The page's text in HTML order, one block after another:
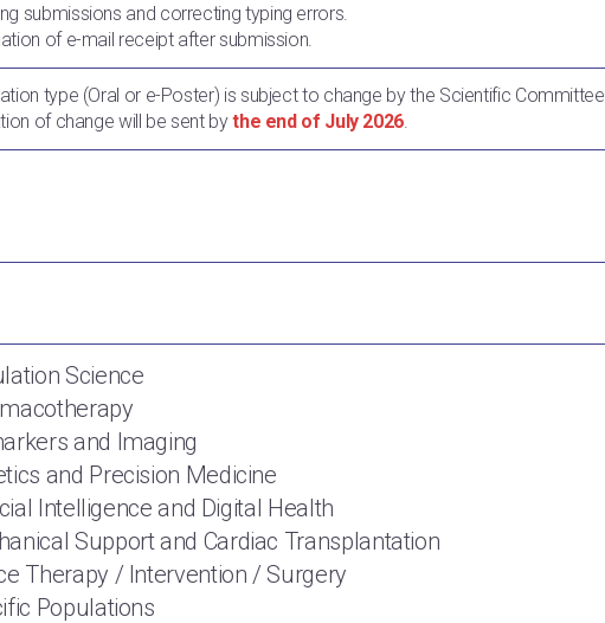
submissions and correcting typing errors.
of e-mail receipt after submission.
type (Oral or e-Poster) is subject to change by the Scientific Committee.
of change will be sent bythe end of July 2026
Science
and Imaging
and Precision Medicine
Intelligence and Digital Health
Support and Cardiac Transplantation
Therapy / Intervention / Surgery
Populations